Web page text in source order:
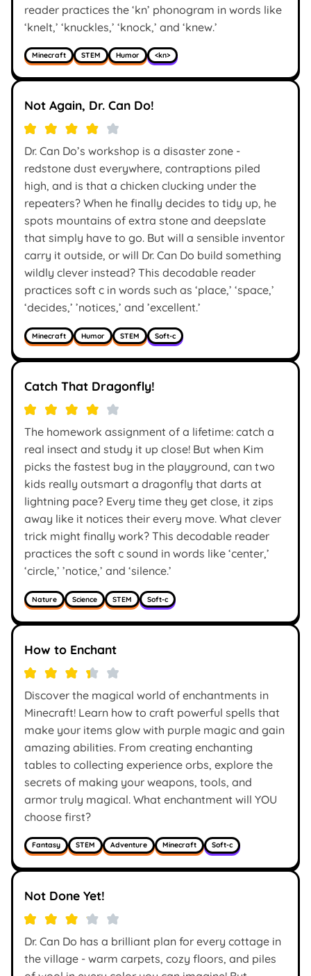
reader practices the ‘kn’ phonogram in words like
‘knelt,’ ‘knuckles,’ ‘knock,’ and ‘knew.’
Minecraft STEM Humor <kn>
Not Again, Dr. Can Do!
Dr. Can Do’s workshop is a disaster zone -
redstone dust everywhere, contraptions piled
high, and is that a chicken clucking under the
repeaters? When he finally decides to tidy up, he
spots mountains of extra stone and deepslate
that simply have to go. But will a sensible inventor
carry it outside, or will Dr. Can Do build something
wildly clever instead? This decodable reader
practices soft c in words such as ‘place,’ ‘space,’
‘decides,’ ’notices,’ and ’excellent.’
Minecraft Humor STEM Soft-c
Catch That Dragonfly!
The homework assignment of a lifetime: catch a
real insect and study it up close! But when Kim
picks the fastest bug in the playground, can two
kids really outsmart a dragonfly that darts at
lightning pace? Every time they get close, it zips
away like it notices their every move. What clever
trick might finally work? This decodable reader
practices the soft c sound in words like ‘center,’
‘circle,’ ’notice,’ and ‘silence.’
Nature Science STEM Soft-c
How to Enchant
Discover the magical world of enchantments in
Minecraft! Learn how to craft powerful spells that
make your items glow with purple magic and gain
amazing abilities. From creating enchanting
tables to collecting experience orbs, explore the
secrets of making your weapons, tools, and
armor truly magical. What enchantment will YOU
choose first?
Fantasy STEM Adventure Minecraft Soft-c
Not Done Yet!
Dr. Can Do has a brilliant plan for every cottage in
the village - warm carpets, cozy floors, and piles